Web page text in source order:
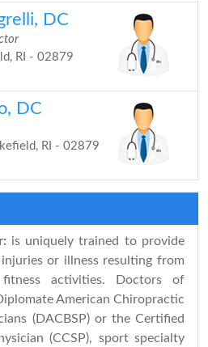
DC
RI - 02879
DC
RI - 02879
is uniquely trained to provide
or illness resulting from
activities. Doctors of
American Chiropractic
(DACBSP) or the Certified
(CCSP), sport specialty